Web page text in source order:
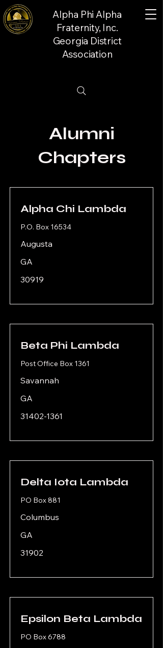
Alpha Phi Alpha
Fraternity, Inc.
Georgia District
Association
Alumni
Chapters
Alpha Chi Lambda
P.O. Box 16534
Augusta
GA
30919
Beta Phi Lambda
Post Office Box 1361
Savannah
GA
31402-1361
Delta Iota Lambda
PO Box 881
Columbus
GA
31902
Epsilon Beta Lambda
PO Box 6788